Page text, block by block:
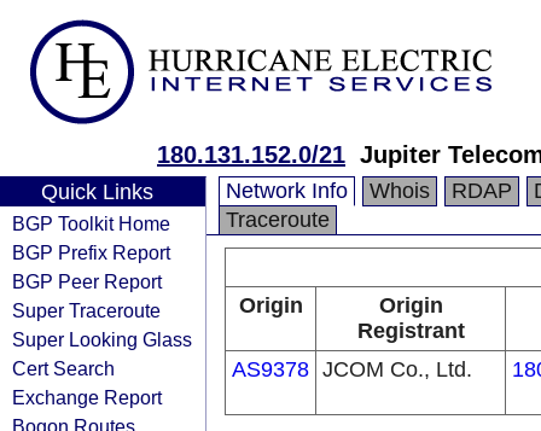
180.131.152.0/21 Jupiter
Quick Links
BGP Toolkit Home
BGP Prefix Report
BGP Peer Report
Super Traceroute
Super Looking Glass
Cert Search
Exchange Report
Bogon Routes
Network Info Whois RDAP
Traceroute
Origin
Origin
Registrant
AS9378 JCOM Co., Ltd.